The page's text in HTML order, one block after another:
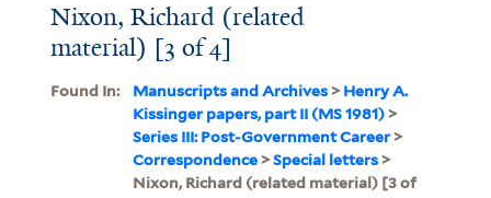
Nixon, Richard (related
material) [3 of 4]
Found In: Manuscripts and Archives>Henry A.
Kissinger papers, part II (MS 1981)>
Series III: Post-Government Career>
Correspondence>Special letters>
Nixon, Richard (related material) [3 of